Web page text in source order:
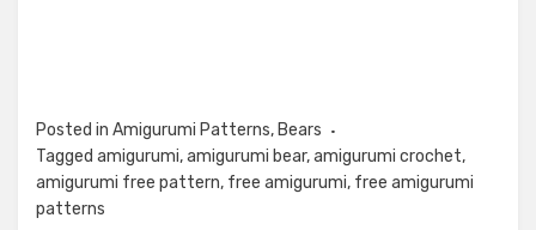
Posted in Amigurumi Patterns, Bears
Tagged amigurumi,amigurumi bear,amigurumi crochet,
amigurumi free pattern, free amigurumi, free amigurumi
patterns